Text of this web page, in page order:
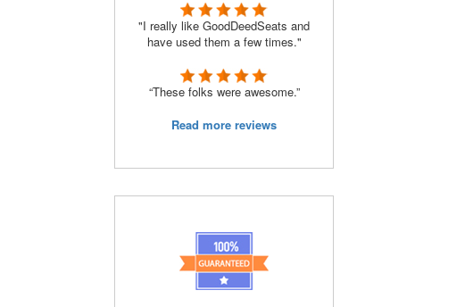
"I really like GoodDeedSeats and
have used them a few times."
“These folks were awesome.”
Read more reviews